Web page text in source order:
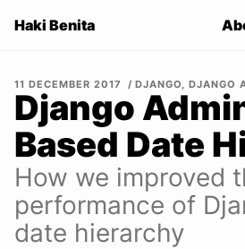
Haki Benita
11 DECEMBER 2017 DJANGO, DJANGO
Django
Based Date
How we improved
performance of
date hierarchy